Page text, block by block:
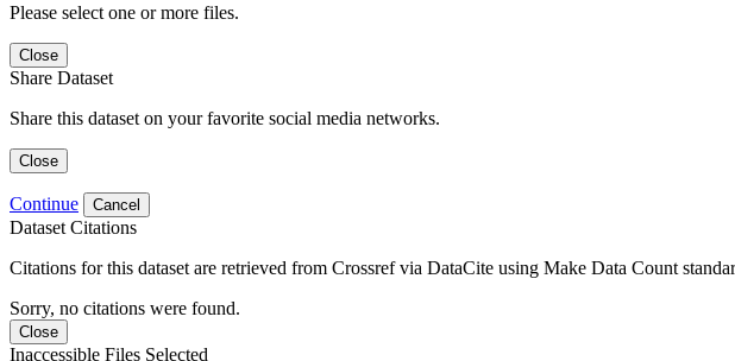
Please select one or more files.
Close
Share Dataset
Share this dataset on your favorite social media networks.
Close
Continue Cancel
Dataset Citations
Citations for this dataset are retrieved from Crossref via DataCite using Make Data Count
Sorry, no citations were found.
Close
Inaccessible Files Selected